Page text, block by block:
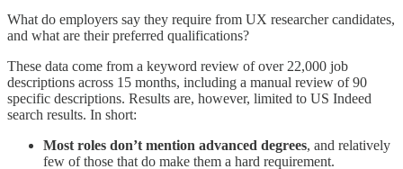
What do employers say they require from UX researcher candidates,
and what are their preferred qualifications?
These data come from a keyword review of over 22,000 job
descriptions across 15 months, including a manual review of 90
specific descriptions. Results are, however, limited to US Indeed
search results. In short:
Most roles don’t mention advanced degrees, and relatively
few of those that do make them a hard requirement.